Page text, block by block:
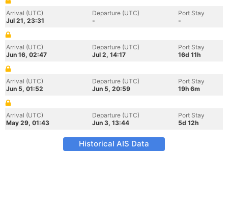
Arrival (UTC)
Jul 21, 23:31
Departure (UTC)
-
Port Stay
-
Arrival (UTC)
Jun 16, 02:47
Departure (UTC)
Jul 2, 14:17
Port Stay
16d 11h
Arrival (UTC)
Jun 5, 01:52
Departure (UTC)
Jun 5, 20:59
Port Stay
19h 6m
Arrival (UTC)
May 29, 01:43
Departure (UTC)
Jun 3, 13:44
Port Stay
5d 12h
Historical AIS Data